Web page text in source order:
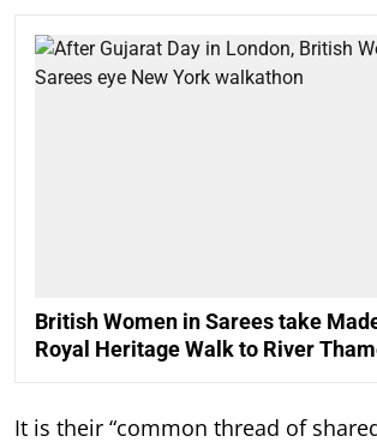
British Women in Sarees take
Royal Heritage Walk to River
It is their “common thread of